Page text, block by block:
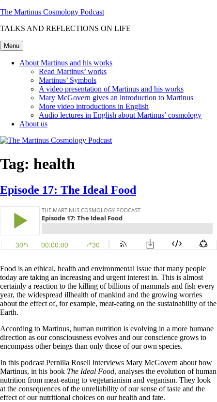
Skip
content
The Martinus Cosmology Podcast
TALKS AND REFLECTIONS ON LIFE
Menu
About Martinus and his works
Read Martinus’ works
Martinus’ Symbols
A video presentation of Martinus and his works
Mary McGovern gives an introduction to Martinus
More video introductions in English
Audio lectures in English about Martinus’ cosmology
About us
Tag: health
Episode 17: The Ideal Food
Food is an ethical, health and environmental issue that many people
today are taking an increasing and urgent interest in. This is almost
certainly a reaction to the killing of billions of mammals and fish every
year, the widespread illhealth of mankind and the growing worries
about the effect of, for example, meat-eating on the sustainability of the
Earth.
According to Martinus, human nutrition is evolving in a more humane
direction as our consciousness evolves and our conscience grows to
encompass other beings than only those of our own species.
In this podcast Pernilla Rosell interviews Mary McGovern about how
Martinus, in his book The Ideal Food, analyses the evolution of human
nutrition from meat-eating to vegetarianism and veganism. They look
at the consequences of the unreliability of our sense of taste and the
effect of our nutritional choices on our health and fate.